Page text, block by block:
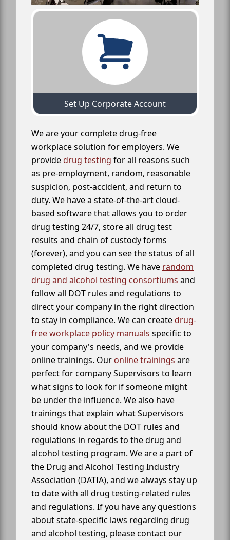
Set Up Corporate Account
We are your complete drug-free
workplace solution for employers. We
providedrug testing for all reasons such
as pre-employment, random, reasonable
suspicion, post-accident, and return to
duty. We have a state-of-the-art cloud-
based software that allows you to order
drug testing 24/7, store all drug test
results and chain of custody forms
(forever), and you can see the status of all
completed drug testing. We have random
drug and alcohol testing consortiums and
follow all DOT rules and regulations to
direct your company in the right direction
to stay in compliance. We can createdrug-
free workplace policy manuals specific to
your company's needs, and we provide
online trainings. Our online trainings are
perfect for company Supervisors to learn
what signs to look for if someone might
be under the influence. We also have
trainings that explain what Supervisors
should know about the DOT rules and
regulations in regards to the drug and
alcohol testing program. We are a part of
the Drug and Alcohol Testing Industry
Association (DATIA), and we always stay up
to date with all drug testing-related rules
and regulations. If you have any questions
about state-specific laws regarding drug
and alcohol testing, please contact our